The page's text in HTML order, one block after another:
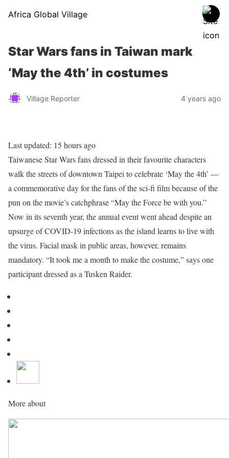
Africa Global Village
Star Wars fans in Taiwan mark
‘May the 4th’ in costumes
Village Reporter 4 years ago
Last updated: 15 hours ago
Taiwanese Star Wars fans dressed in their favourite characters
walk the streets of downtown Taipei to celebrate ‘May the 4th’ —
a commemorative day for the fans of the sci-fi film because of the
pun on the movie’s catchphrase “May the Force be with you.”
Now in its seventh year, the annual event went ahead despite an
upsurge of COVID-19 infections as the island learns to live with
the virus. Facial mask in public areas, however, remains
mandatory. “It took me a month to make the costume,” says one
participant dressed as a Tusken Raider.
More about